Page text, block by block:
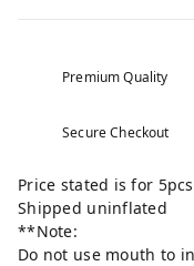
Premium Quality
Secure Checkout
Price stated is for 5pcs
Shipped uninflated
**Note:
Do not use mouth to